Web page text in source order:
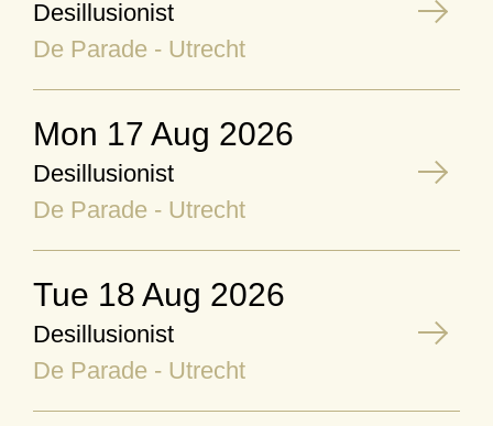
Desillusionist
De Parade - Utrecht
Mon 17 Aug 2026
Desillusionist
De Parade - Utrecht
Tue 18 Aug 2026
Desillusionist
De Parade - Utrecht